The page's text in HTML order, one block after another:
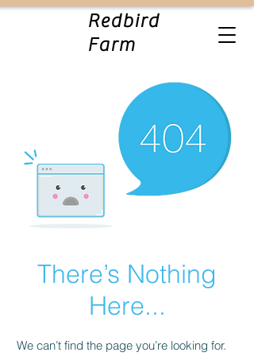
Redbird
Farm
There’s Nothing
Here...
We can’t find the page you’re looking for.